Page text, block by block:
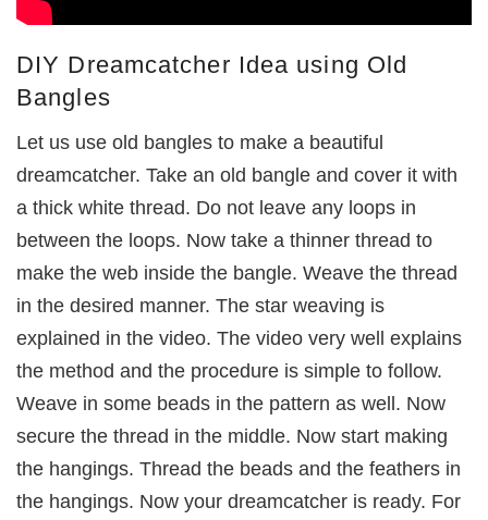
DIY Dreamcatcher Idea using Old
Bangles
Let us use old bangles to make a beautiful
dreamcatcher. Take an old bangle and cover it with
a thick white thread. Do not leave any loops in
between the loops. Now take a thinner thread to
make the web inside the bangle. Weave the thread
in the desired manner. The star weaving is
explained in the video. The video very well explains
the method and the procedure is simple to follow.
Weave in some beads in the pattern as well. Now
secure the thread in the middle. Now start making
the hangings. Thread the beads and the feathers in
the hangings. Now your dreamcatcher is ready. For